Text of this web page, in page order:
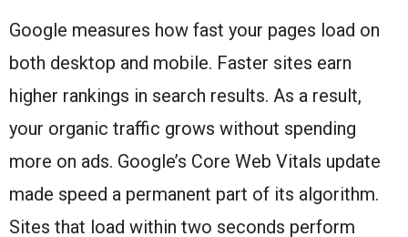
Google measures how fast your pages load on
both desktop and mobile. Faster sites earn
higher rankings in search results. As a result,
your organic traffic grows without spending
more on ads. Google’s Core Web Vitals update
made speed a permanent part of its algorithm.
Sites that load within two seconds perform